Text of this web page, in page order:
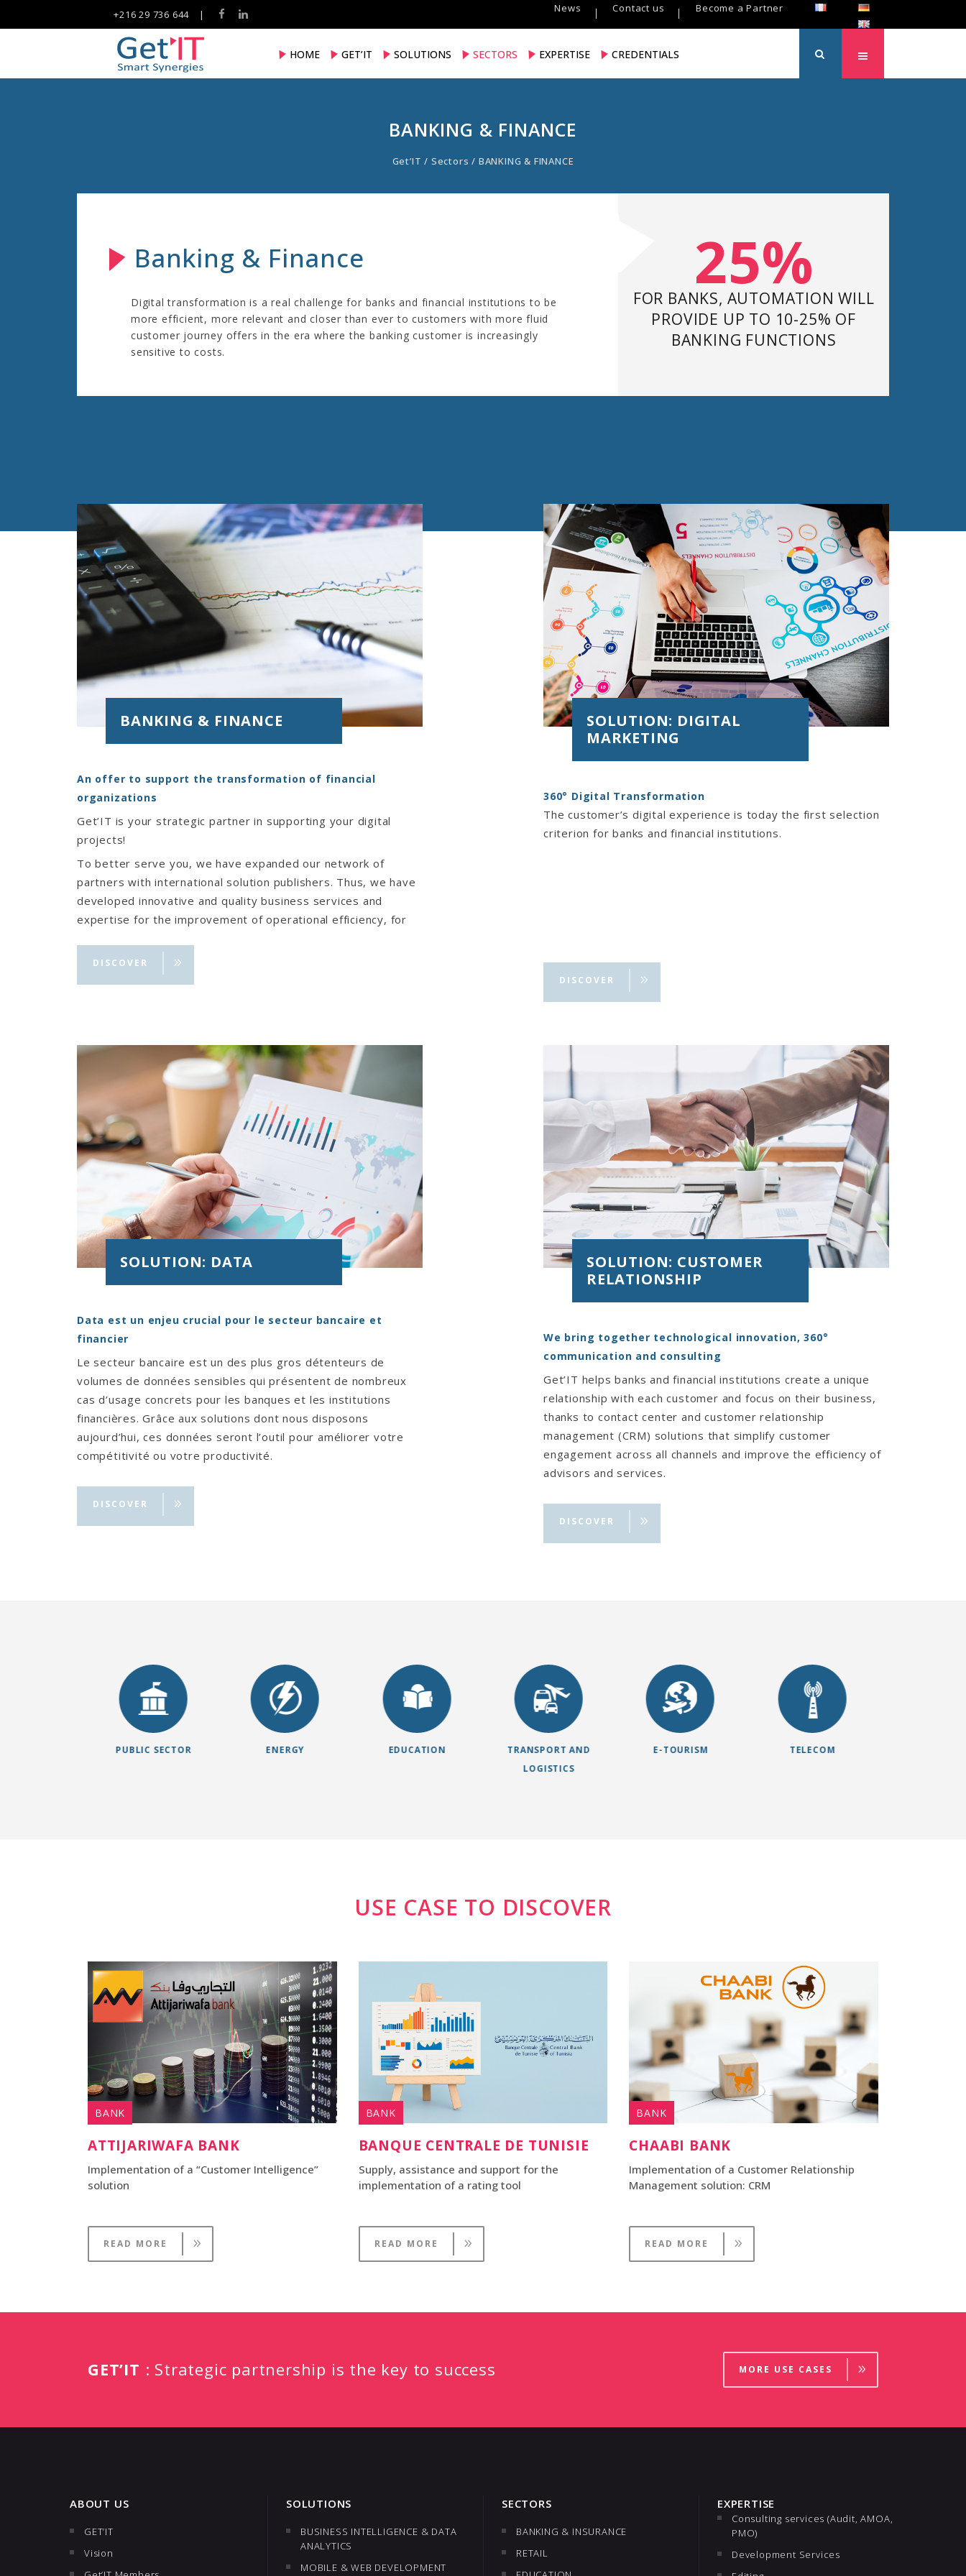
+216 29 736 644 | News Contact us Become a Partner
HOME GET’IT SOLUTIONS SECTORS EXPERTISE CREDENTIALS
BANKING & FINANCE
Get’IT / Sectors / BANKING & FINANCE
Banking & Finance
Digital transformation is a real challenge for banks and financial institutions to be
more efficient, more relevant and closer than ever to customers with more fluid
customer journey offers in the era where the banking customer is increasingly
sensitive to costs.
25%
FOR BANKS, AUTOMATION WILL
PROVIDE UP TO 10-25% OF
BANKING FUNCTIONS
BANKING & FINANCE
An offer to support the transformation of financial
organizations
Get’IT is your strategic partner in supporting your digital
projects!
To better serve you, we have expanded our network of
partners with international solution publishers. Thus, we have
developed innovative and quality business services and
expertise for the improvement of operational efficiency, for
process management optimization (AMOA, consulting,
integration , Core banking, credit, financing, digital banking,
DISCOVER
SOLUTION: DIGITAL
MARKETING
360° Digital Transformation
The customer’s digital experience is today the first selection
criterion for banks and financial institutions.
DISCOVER
SOLUTION: DATA
Data est un enjeu crucial pour le secteur bancaire et
financier
Le secteur bancaire est un des plus gros détenteurs de
volumes de données sensibles qui présentent de nombreux
cas d’usage concrets pour les banques et les institutions
financières. Grâce aux solutions dont nous disposons
aujourd’hui, ces données seront l’outil pour améliorer votre
compétitivité ou votre productivité.
DISCOVER
SOLUTION: CUSTOMER
RELATIONSHIP
We bring together technological innovation, 360°
communication and consulting
Get’IT helps banks and financial institutions create a unique
relationship with each customer and focus on their business,
thanks to contact center and customer relationship
management (CRM) solutions that simplify customer
engagement across all channels and improve the efficiency of
advisors and services.
DISCOVER
PUBLIC SECTOR ENERGY EDUCATION
TRANSPORT AND
LOGISTICS
E-TOURISM TELECOM
USE CASE TO DISCOVER
BANK
ATTIJARIWAFA BANK
Implementation of a “Customer Intelligence”
solution
READ MORE
BANK
BANQUE CENTRALE DE TUNISIE
Supply, assistance and support for the
implementation of a rating tool
READ MORE
BANK
CHAABI BANK
Implementation of a Customer Relationship
Management solution: CRM
READ MORE
GET’IT : Strategic partnership is the key to success MORE USE CASES
ABOUT US
GET’IT
Vision
SOLUTIONS
BUSINESS INTELLIGENCE & DATA
ANALYTICS
MOBILE & WEB DEVELOPMENT
SECTORS
BANKING & INSURANCE
RETAIL
EXPERTISE
Consulting services (Audit, AMOA,
PMO)
Development Services